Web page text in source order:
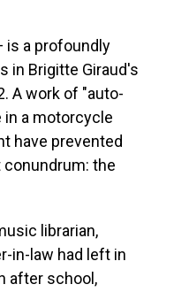
is a profoundly
in Brigitte Giraud's
A work of "auto-
in a motorcycle
have prevented
the
librarian,
in-law had left in
after school,